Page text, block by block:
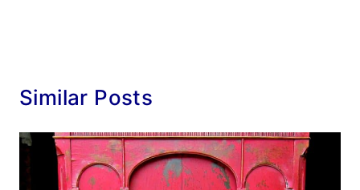
Similar Posts